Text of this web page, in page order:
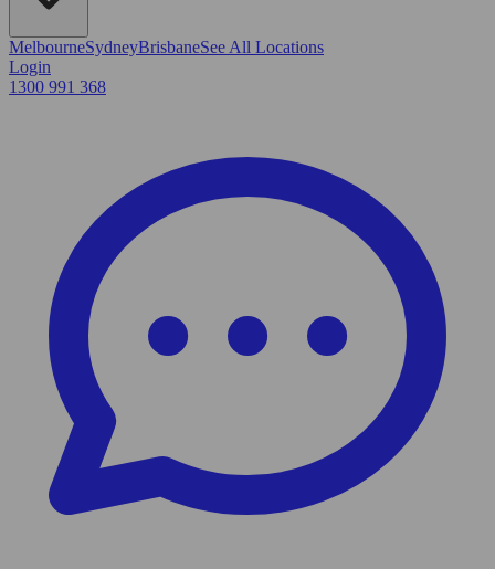
MelbourneSydneyBrisbaneSee All Locations
Login
1300 991 368